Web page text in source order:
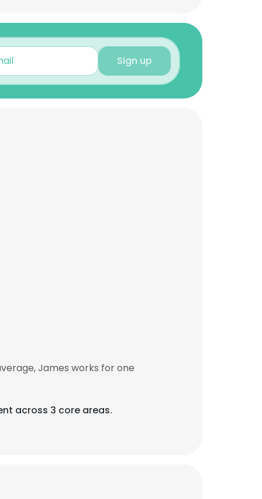
Sign up
James works for one
across 3 core areas.